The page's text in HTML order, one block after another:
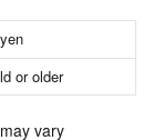
or older
vary